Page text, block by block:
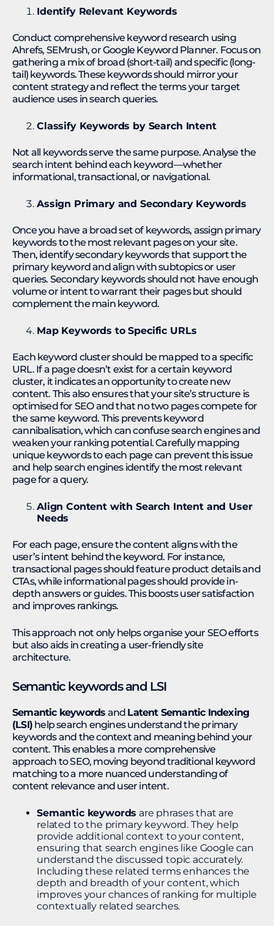
Identify Relevant Keywords
Conduct comprehensive keyword research using
Ahrefs, SEMrush, or Google Keyword Planner. Focus on
gathering a mix of broad (short-tail) and specific (long-
tail) keywords. These keywords should mirror your
content strategy and reflect the terms your target
audience uses in search queries.
Classify Keywords by Search Intent
Not all keywords serve the same purpose. Analyse the
search intent behind each keyword—whether
informational, transactional, or navigational.
Assign Primary and Secondary Keywords
Once you have a broad set of keywords, assign primary
keywords to the most relevant pages on your site.
Then, identify secondary keywords that support the
primary keyword and align with subtopics or user
queries. Secondary keywords should not have enough
volume or intent to warrant their pages but should
complement the main keyword.
Map Keywords to Specific URLs
Each keyword cluster should be mapped to a specific
URL. If a page doesn’t exist for a certain keyword
cluster, it indicates an opportunity to create new
content. This also ensures that your site’s structure is
optimised for SEO and that no two pages compete for
the same keyword. This prevents keyword
cannibalisation, which can confuse search engines and
weaken your ranking potential. Carefully mapping
unique keywords to each page can prevent this issue
and help search engines identify the most relevant
page for a query.
Align Content with Search Intent and User
Needs
For each page, ensure the content aligns with the
user’s intent behind the keyword. For instance,
transactional pages should feature product details and
CTAs, while informational pages should provide in-
depth answers or guides. This boosts user satisfaction
and improves rankings.​
This approach not only helps organise your SEO efforts
but also aids in creating a user-friendly site
architecture.
Semantic keywords and LSI
Semantic keywords and Latent Semantic Indexing
(LSI) help search engines understand the primary
keywords and the context and meaning behind your
content. This enables a more comprehensive
approach to SEO, moving beyond traditional keyword
matching to a more nuanced understanding of
content relevance and user intent.
Semantic keywords are phrases that are
related to the primary keyword. They help
provide additional context to your content,
ensuring that search engines like Google can
understand the discussed topic accurately.
Including these related terms enhances the
depth and breadth of your content, which
improves your chances of ranking for multiple
contextually related searches.